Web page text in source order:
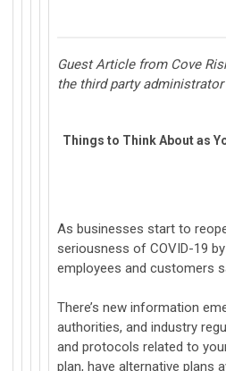
Guest Article from Cove
the third party
Things to Think About as
As businesses start to
seriousness of COVID-19
employees and customers
There’s new information
authorities, and industry
and protocols related to
plan, have alternative plans